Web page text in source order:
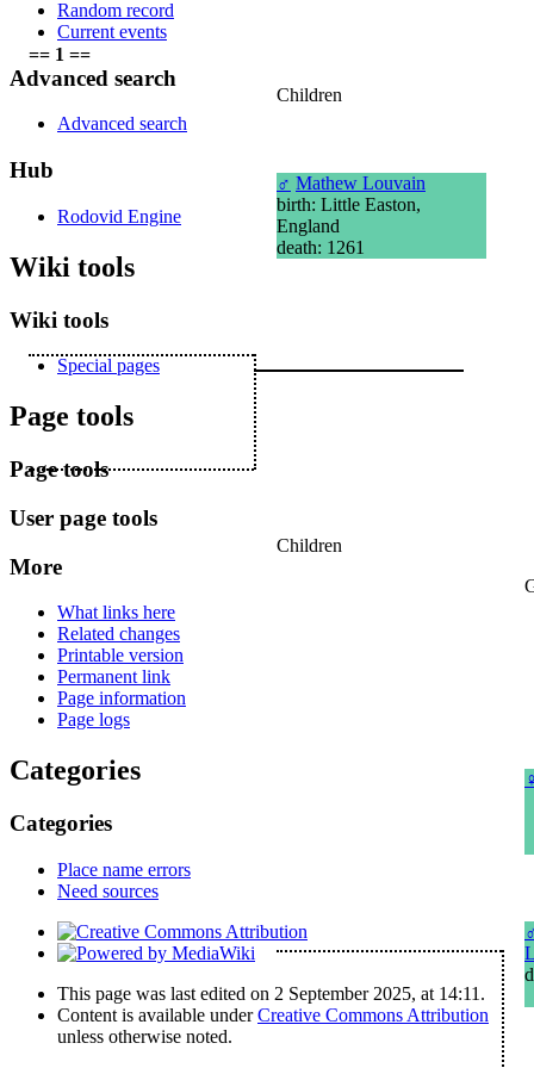
== 1 ==
Children
♂ Mathew Louvain
birth: Little Easton,
England
death: 1261
Children
Random record
Current events
Advanced search
Advanced search
Hub
Rodovid Engine
Wiki tools
Wiki tools
Special pages
Page tools
Page tools
User page tools
More
What links here
Related changes
Printable version
Permanent link
Page information
Page logs
Categories
Categories
Place name errors
Need sources
This page was last edited on 2 September 2025, at 14:11.
Content is available underCreative Commons Attribution
unless otherwise noted.